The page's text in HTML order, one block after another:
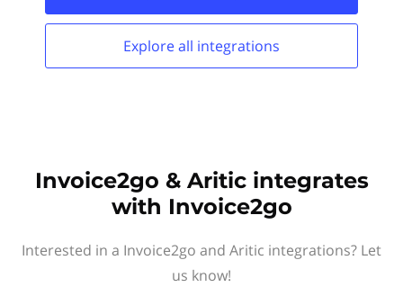
Explore all integrations
Invoice2go & Aritic integrates
with Invoice2go
Interested in a Invoice2go and Aritic integrations? Let
us know!